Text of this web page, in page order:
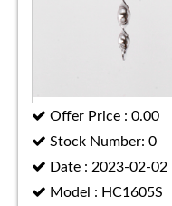
Offer Price : 0.00
Stock Number: 0
Date : 2023-02-02
Model : HC1605S